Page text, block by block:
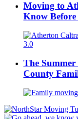
Moving to
Know
The
County